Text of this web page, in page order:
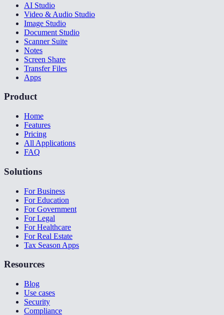
AI Studio
Video & Audio Studio
Image Studio
Document Studio
Scanner Suite
Notes
Screen Share
Transfer Files
Apps
Product
Home
Features
Pricing
All Applications
FAQ
Solutions
For Business
For Education
For Government
For Legal
For Healthcare
For Real Estate
Tax Season Apps
Resources
Blog
Use cases
Security
Compliance